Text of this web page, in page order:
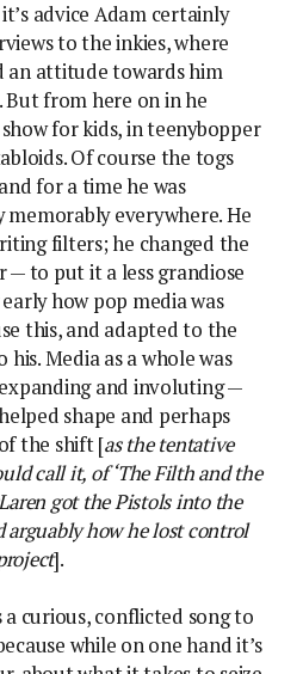
advice Adam certainly
to the inkies, where
an attitude towards him
But from here on in he
for kids, in teenybopper
Of course the togs
for a time he was
everywhere. He
filters; he changed the
— to put it a less grandiose
how pop media was
this, and adapted to the
Media as a whole was
and involuting —
shape and perhaps
the shift [as the tentative
call it, of ‘The Filth and the
got the Pistols into the
arguably how he lost control
].
a curious, conflicted song to
while on one hand it’s